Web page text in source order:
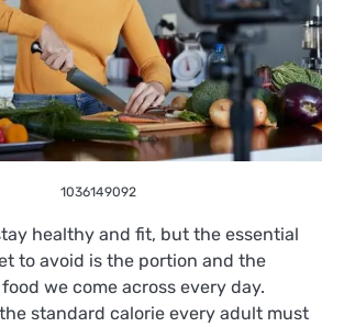
1036149092
healthy and fit, but the essential
to avoid is the portion and the
we come across every day.
standard calorie every adult must